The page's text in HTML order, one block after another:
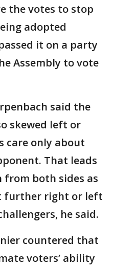
the votes to stop
adopted
it on a party
Assembly to vote
said the
skewed left or
care only about
That leads
both sides as
further right or left
he said.
countered that
voters’ ability